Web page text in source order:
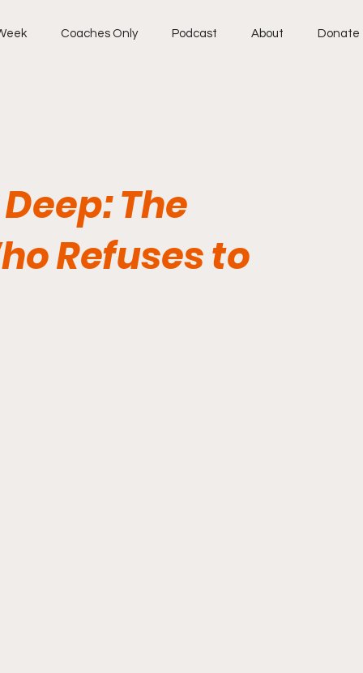
Coaches Only Podcast About Donate
The
Refuses to